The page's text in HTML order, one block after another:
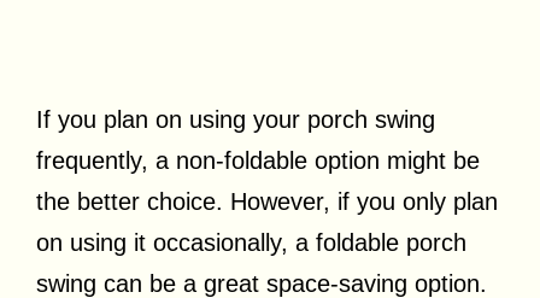
If you plan on using your porch swing
frequently, a non-foldable option might be
the better choice. However, if you only plan
on using it occasionally, a foldable porch
swing can be a great space-saving option.